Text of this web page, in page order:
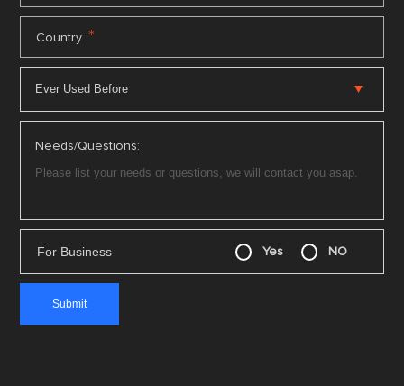
Country *
Needs/Questions:
For Business Yes NO